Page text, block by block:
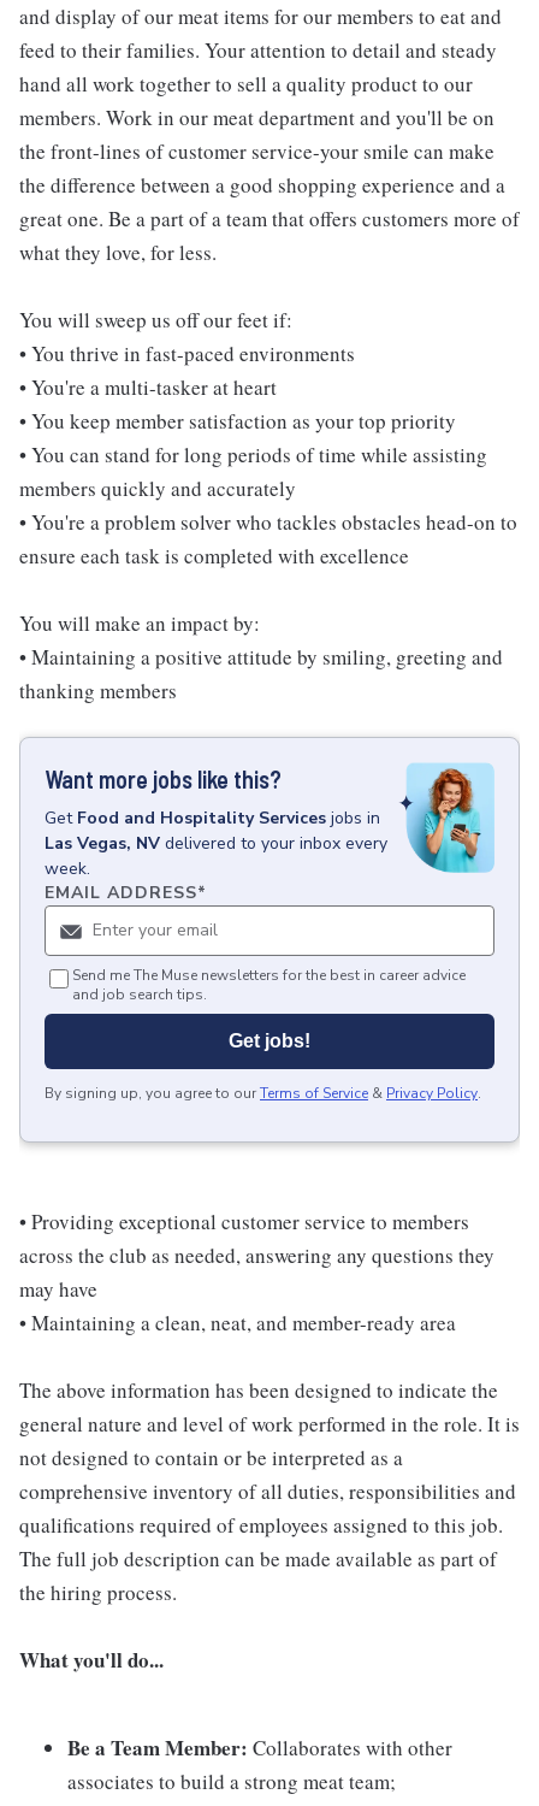
and display of our meat items for our members to eat and
feed to their families. Your attention to detail and steady
hand all work together to sell a quality product to our
members. Work in our meat department and you'll be on
the front-lines of customer service-your smile can make
the difference between a good shopping experience and a
great one. Be a part of a team that offers customers more of
what they love, for less.
You will sweep us off our feet if:
• You thrive in fast-paced environments
• You're a multi-tasker at heart
• You keep member satisfaction as your top priority
• You can stand for long periods of time while assisting
members quickly and accurately
• You're a problem solver who tackles obstacles head-on to
ensure each task is completed with excellence
You will make an impact by:
• Maintaining a positive attitude by smiling, greeting and
thanking members
Want more jobs like this?
Get Food and Hospitality Services jobs in
Las Vegas, NV delivered to your inbox every
week.
EMAIL ADDRESS*
Send me The Muse newsletters for the best in career advice
and job search tips.
Get jobs!
By signing up, you agree to ourTerms of Service & Privacy Policy.
• Providing exceptional customer service to members
across the club as needed, answering any questions they
may have
• Maintaining a clean, neat, and member-ready area
The above information has been designed to indicate the
general nature and level of work performed in the role. It is
not designed to contain or be interpreted as a
comprehensive inventory of all duties, responsibilities and
qualifications required of employees assigned to this job.
The full job description can be made available as part of
the hiring process.
What you'll do...
Be a Team Member: Collaborates with other
associates to build a strong meat team;